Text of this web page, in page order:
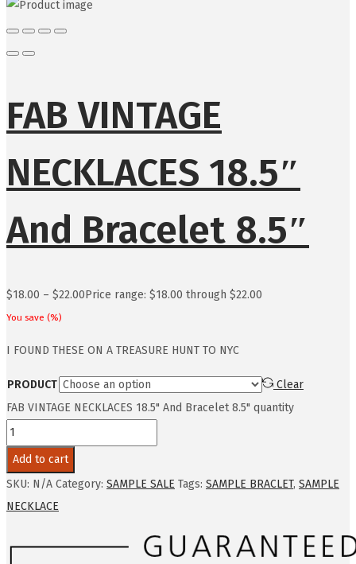
FAB VINTAGE
NECKLACES 18.5″
And Bracelet 8.5″
$18.00 – $22.00Price range: $18.00 through $22.00
You save (%)
I FOUND THESE ON A TREASURE HUNT TO NYC
PRODUCT
Clear
FAB VINTAGE NECKLACES 18.5" And Bracelet 8.5" quantity
Add to cart
SKU: N/A Category: SAMPLE SALE Tags: SAMPLE BRACLET, SAMPLE
NECKLACE